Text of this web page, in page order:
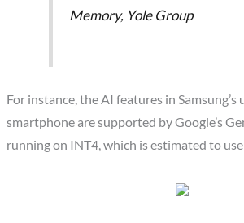
Memory, Yole Group
For instance, the AI features in Samsung’s
smartphone are supported by Google’s
running on INT4, which is estimated to